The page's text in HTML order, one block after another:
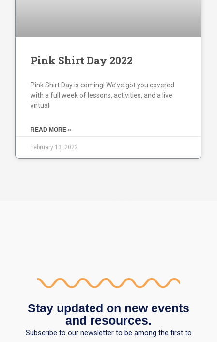
Pink Shirt Day 2022
Pink Shirt Day is coming! We’ve got you covered
with a full week of lessons, activities, and a live
virtual
READ MORE »
February 13, 2022
Stay updated on new events
and resources.
Subscribe to our newsletter to be among the first to